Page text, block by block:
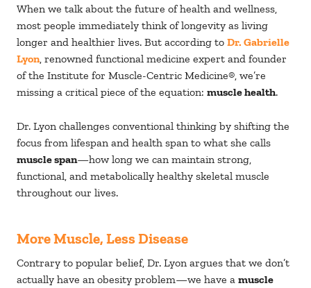
When we talk about the future of health and wellness,
most people immediately think of longevity as living
longer and healthier lives. But according to Dr. Gabrielle
Lyon, renowned functional medicine expert and founder
of the Institute for Muscle-Centric Medicine®, we’re
missing a critical piece of the equation: muscle health.
Dr. Lyon challenges conventional thinking by shifting the
focus from lifespan and health span to what she calls
muscle span—how long we can maintain strong,
functional, and metabolically healthy skeletal muscle
throughout our lives.
More Muscle, Less Disease
Contrary to popular belief, Dr. Lyon argues that we don’t
actually have an obesity problem—we have a muscle